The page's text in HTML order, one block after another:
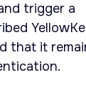
trigger a
that it